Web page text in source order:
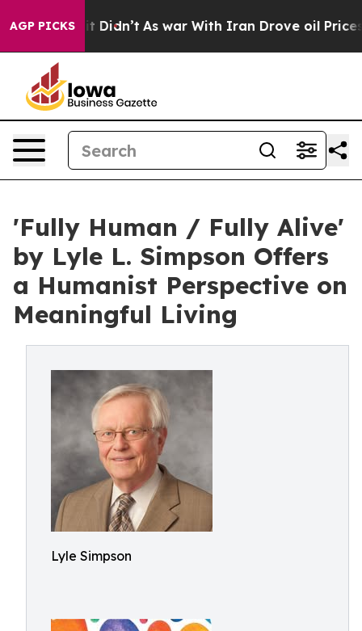
AGP PICKS
it Didn’t As war With Iran Drove oil Prices
'Fully Human / Fully Alive'
by Lyle L. Simpson Offers
a Humanist Perspective on
Meaningful Living
Lyle Simpson